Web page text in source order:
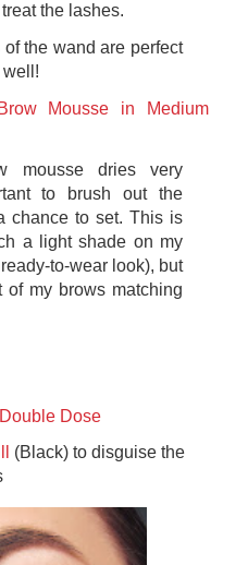
the lashes.
the wand are perfect
well!
Mousse in Medium
mousse dries very
to brush out the
chance to set. This is
a light shade on my
to-wear look), but
of my brows matching
Dose
(Black) to disguise the